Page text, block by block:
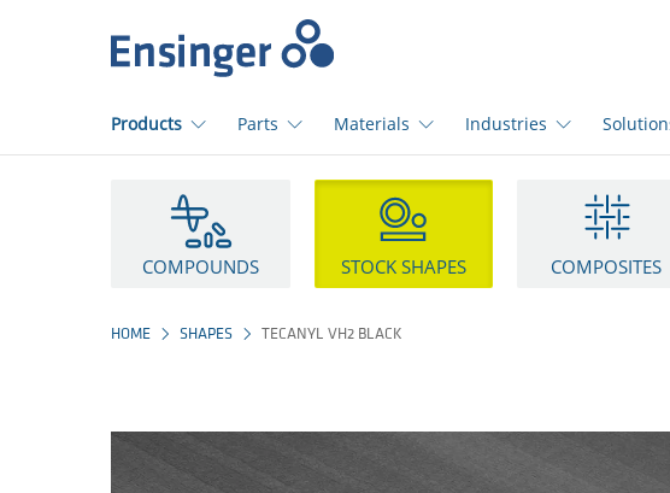
page
Products Parts Materials Industries
COMPOUNDS STOCK SHAPES COMPOSITES
HOME SHAPES TECANYL VH2 BLACK